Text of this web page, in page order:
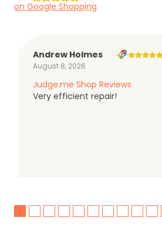
on Google Shopping
Andrew Holmes
August 8, 2026
Judge.me Shop Reviews
Very efficient repair!